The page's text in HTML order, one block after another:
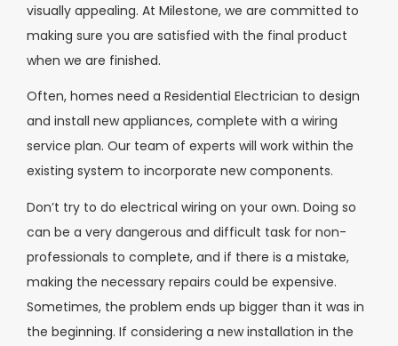
visually appealing. At Milestone, we are committed to
making sure you are satisfied with the final product
when we are finished.
Often, homes need a Residential Electrician to design
and install new appliances, complete with a wiring
service plan. Our team of experts will work within the
existing system to incorporate new components.
Don’t try to do electrical wiring on your own. Doing so
can be a very dangerous and difficult task for non-
professionals to complete, and if there is a mistake,
making the necessary repairs could be expensive.
Sometimes, the problem ends up bigger than it was in
the beginning. If considering a new installation in the